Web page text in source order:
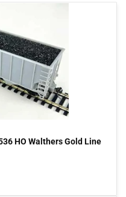
HO Walthers Gold Line